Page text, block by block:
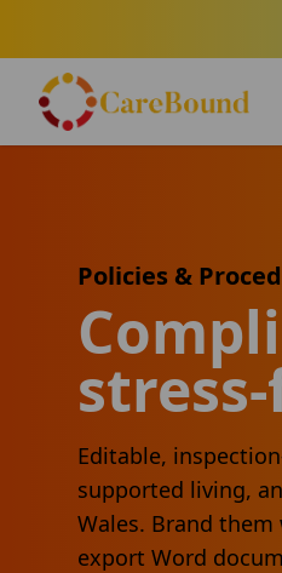
Policies &
Editable,
supported living,
Wales. Brand
export Word